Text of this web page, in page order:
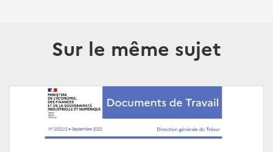
Sur le même sujet